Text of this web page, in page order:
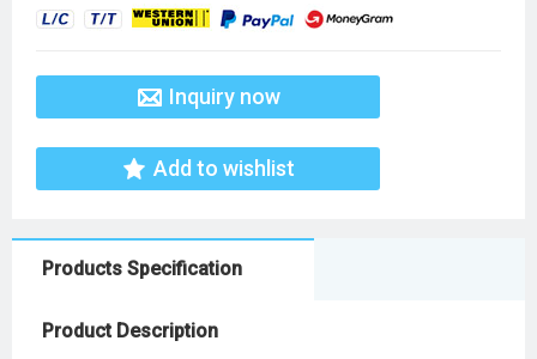
Inquiry now
Add to wishlist
Products Specification
Product Description